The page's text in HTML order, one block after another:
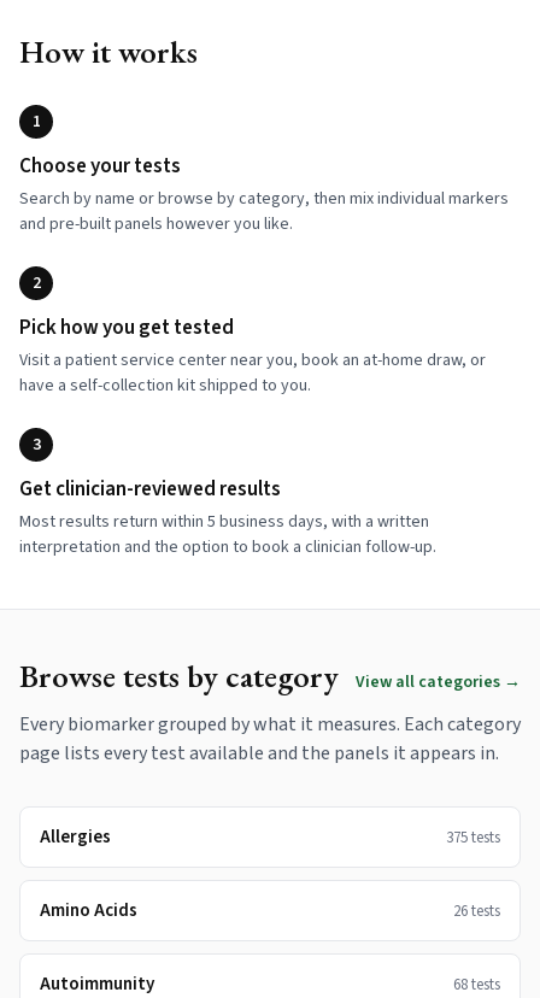
How it works
1
Choose your tests
Search by name or browse by category, then mix individual markers
and pre-built panels however you like.
2
Pick how you get tested
Visit a patient service center near you, book an at-home draw, or
have a self-collection kit shipped to you.
3
Get clinician-reviewed results
Most results return within 5 business days, with a written
interpretation and the option to book a clinician follow-up.
Browse tests by category View all categories →
Every biomarker grouped by what it measures. Each category
page lists every test available and the panels it appears in.
Allergies 375tests
Amino Acids 26tests
Autoimmunity 68tests